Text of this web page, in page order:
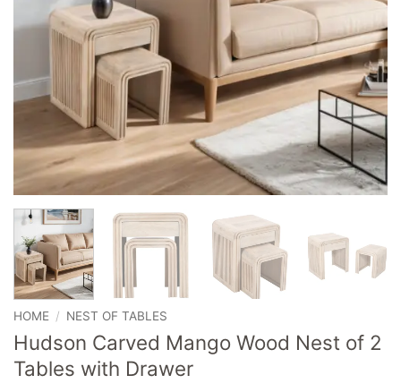
HOME / NEST OF TABLES
Hudson Carved Mango Wood Nest of 2
Tables with Drawer